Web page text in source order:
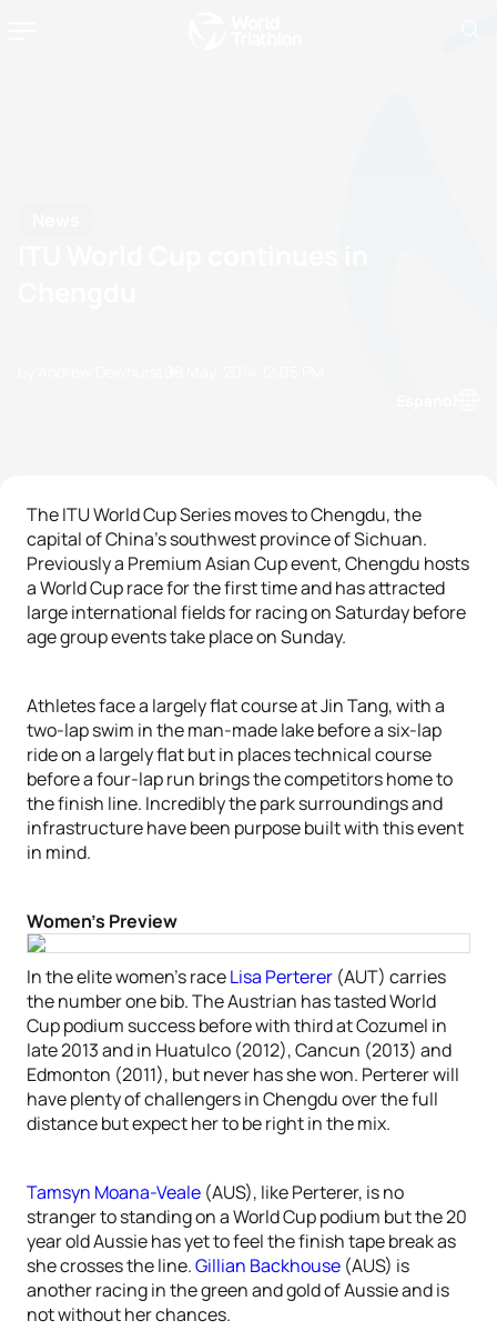
The ITU World Cup Series moves to Chengdu, the
capital of China’s southwest province of Sichuan.
Previously a Premium Asian Cup event, Chengdu hosts
a World Cup race for the first time and has attracted
large international fields for racing on Saturday before
age group events take place on Sunday.
Athletes face a largely flat course at Jin Tang, with a
two-lap swim in the man-made lake before a six-lap
ride on a largely flat but in places technical course
before a four-lap run brings the competitors home to
the finish line. Incredibly the park surroundings and
infrastructure have been purpose built with this event
in mind.
Women’s Preview
In the elite women’s raceLisa Perterer (AUT) carries
the number one bib. The Austrian has tasted World
Cup podium success before with third at Cozumel in
late 2013 and in Huatulco (2012), Cancun (2013) and
Edmonton (2011), but never has she won. Perterer will
have plenty of challengers in Chengdu over the full
distance but expect her to be right in the mix.
Tamsyn Moana-Veale (AUS), like Perterer, is no
stranger to standing on a World Cup podium but the 20
year old Aussie has yet to feel the finish tape break as
she crosses the line.Gillian Backhouse (AUS) is
another racing in the green and gold of Aussie and is
not without her chances.